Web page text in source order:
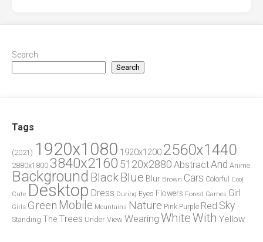
Search
Search
Tags
(2021) 1920x1080 1920x1200 2560x1440
2880x1800 3840x2160 5120x2880 AbstractAnd Anime
Background BlackBlue Blur Brown Cars Colorful
Cool
Cute Desktop Dress During Eyes Flowers Forest Games Girl
Girls Green Mobile Mountains Nature Pink Purple Red Sky
Standing The Trees Under View Wearing WhiteWith Yellow